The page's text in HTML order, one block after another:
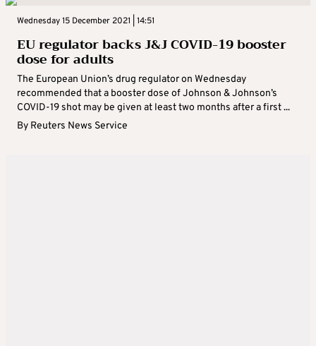
Wednesday 15 December 2021 | 14:51
EU regulator backs J&J COVID-19 booster
dose for adults
The European Union’s drug regulator on Wednesday
recommended that a booster dose of Johnson & Johnson’s
COVID-19 shot may be given at least two months after a first ...
By Reuters News Service